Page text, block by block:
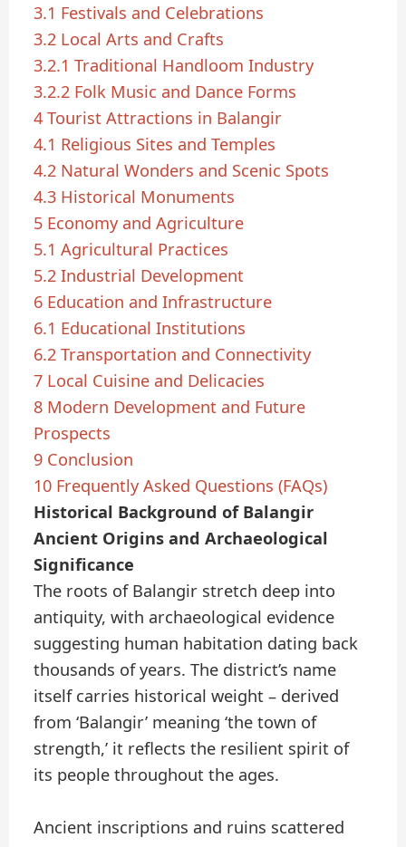
3.1 Festivals and Celebrations
3.2 Local Arts and Crafts
3.2.1 Traditional Handloom Industry
3.2.2 Folk Music and Dance Forms
4 Tourist Attractions in Balangir
4.1 Religious Sites and Temples
4.2 Natural Wonders and Scenic Spots
4.3 Historical Monuments
5 Economy and Agriculture
5.1 Agricultural Practices
5.2 Industrial Development
6 Education and Infrastructure
6.1 Educational Institutions
6.2 Transportation and Connectivity
7 Local Cuisine and Delicacies
8 Modern Development and Future
Prospects
9 Conclusion
10 Frequently Asked Questions (FAQs)
Historical Background of Balangir
Ancient Origins and Archaeological
Significance
The roots of Balangir stretch deep into
antiquity, with archaeological evidence
suggesting human habitation dating back
thousands of years. The district’s name
itself carries historical weight – derived
from ‘Balangir’ meaning ‘the town of
strength,’ it reflects the resilient spirit of
its people throughout the ages.
Ancient inscriptions and ruins scattered